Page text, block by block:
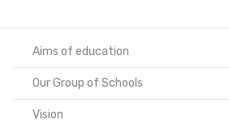
Aims of education
Our Group of Schools
Vision